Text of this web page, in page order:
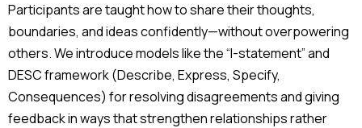
Participants are taught how to share their thoughts,
boundaries, and ideas confidently—without overpowering
others. We introduce models like the “I-statement” and
DESC framework (Describe, Express, Specify,
Consequences) for resolving disagreements and giving
feedback in ways that strengthen relationships rather